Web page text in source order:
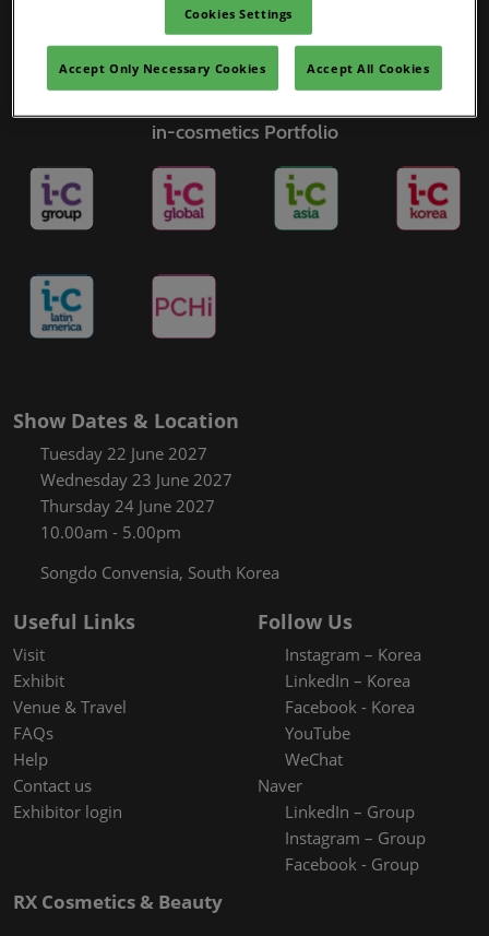
in-cosmetics Portfolio
Show Dates & Location
Tuesday 22 June 2027
Wednesday 23 June 2027
Thursday 24 June 2027
10.00am - 5.00pm
Songdo Convensia, South Korea
Useful Links
Visit
Exhibit
Venue & Travel
FAQs
Help
Contact us
Exhibitor login
Follow Us
Instagram – Korea
LinkedIn – Korea
Facebook - Korea
YouTube
WeChat
Naver
LinkedIn – Group
Instagram – Group
Facebook - Group
RX Cosmetics & Beauty
Cookies Settings
Accept Only Necessary Cookies Accept All Cookies